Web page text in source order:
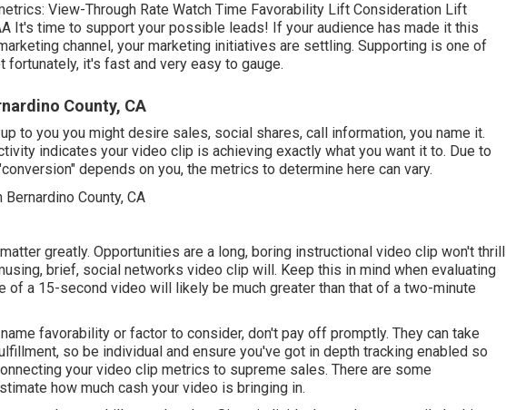
View-Through Rate Watch Time Favorability Lift Consideration Lift
It's time to support your possible leads! If your audience has made it this
channel, your marketing initiatives are settling. Supporting is one of
fortunately, it's fast and very easy to gauge.
County, CA
to you you might desire sales, social shares, call information, you name it.
indicates your video clip is achieving exactly what you want it to. Due to
depends on you, the metrics to determine here can vary.
greatly. Opportunities are a long, boring instructional video clip won't thrill
brief, social networks video clip will. Keep this in mind when evaluating
of a 15-second video will likely be much greater than that of a two-minute
favorability or factor to consider, don't pay off promptly. They can take
so be individual and ensure you've got in depth tracking enabled so
your video clip metrics to supreme sales. There are some
how much cash your video is bringing in.